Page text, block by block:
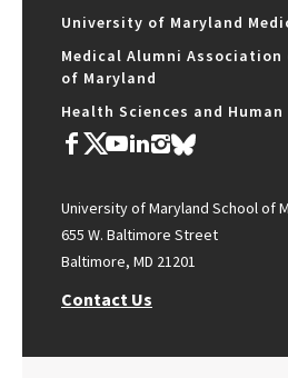
University of Maryland
Medical Alumni
of Maryland
Health Sciences and
University of Maryland School of
655 W. Baltimore Street
Baltimore, MD 21201
Contact Us